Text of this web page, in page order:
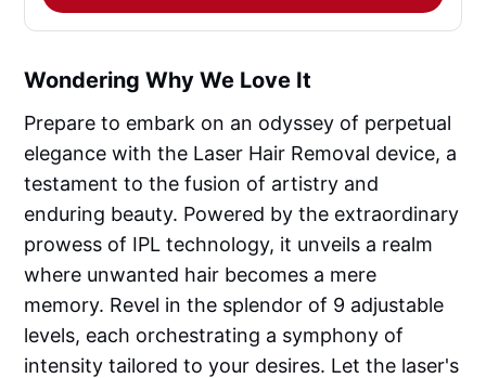
Wondering Why We Love It
Prepare to embark on an odyssey of perpetual
elegance with the Laser Hair Removal device, a
testament to the fusion of artistry and
enduring beauty. Powered by the extraordinary
prowess of IPL technology, it unveils a realm
where unwanted hair becomes a mere
memory. Revel in the splendor of 9 adjustable
levels, each orchestrating a symphony of
intensity tailored to your desires. Let the laser's